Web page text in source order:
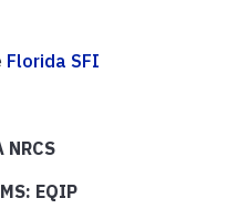
Florida SFI
NRCS
EQIP